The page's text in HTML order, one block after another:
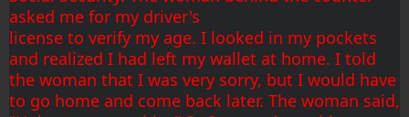
asked me for my driver's
license to verify my age. I looked in my pockets
and realized I had left my wallet at home. I told
the woman that I was very sorry, but I would have
to go home and come back later. The woman said,